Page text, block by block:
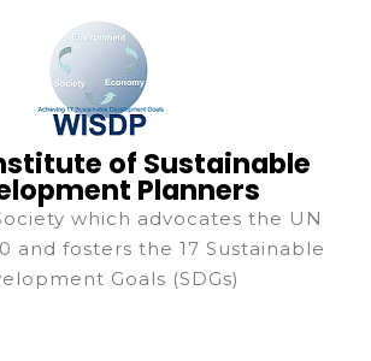
of Sustainable
Planners
which advocates the UN
and fosters the 17 Sustainable
Goals (SDGs)